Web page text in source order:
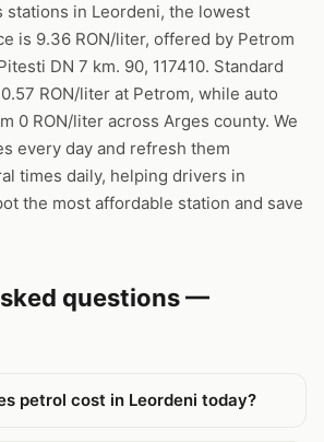
stations in Leordeni, the lowest
is 9.36 RON/liter, offered by Petrom
DN 7 km. 90, 117410. Standard
RON/liter at Petrom, while auto
0 RON/liter across Arges county. We
every day and refresh them
times daily, helping drivers in
the most affordable station and save
questions —
petrol cost in Leordeni today?